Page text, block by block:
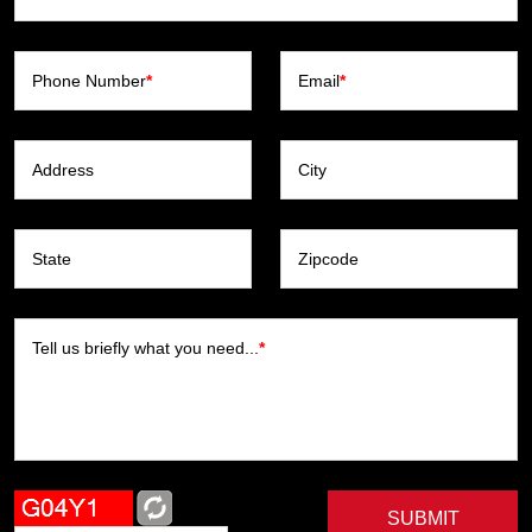
Phone Number* Email*
Address City
State Zipcode
Tell us briefly what you need... *
SUBMIT